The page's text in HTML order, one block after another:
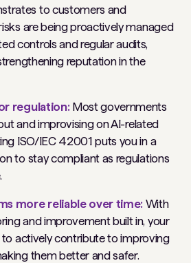
to customers and
are being proactively managed
controls and regular audits,
reputation in the
regulation: Most governments
and improvising on AI-related
ISO/IEC 42001 puts you in a
to stay compliant as regulations
more reliable over time: With
and improvement built in, your
to actively contribute to improving
them better and safer.